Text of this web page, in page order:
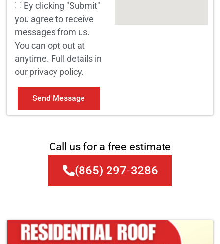
By clicking "Submit"
you agree to receive
messages from us.
You can opt out at
anytime. Full details in
our privacy policy.
Send Message
Call us for a free estimate
(865) 297-3286